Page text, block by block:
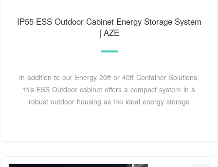
IP55 ESS Outdoor Cabinet Energy Storage System
| AZE
In addition to our Energy 20ft or 40ft Container Solutions,
this ESS Outdoor cabinet offers a compact system in a
robust outdoor housing as the ideal energy storage